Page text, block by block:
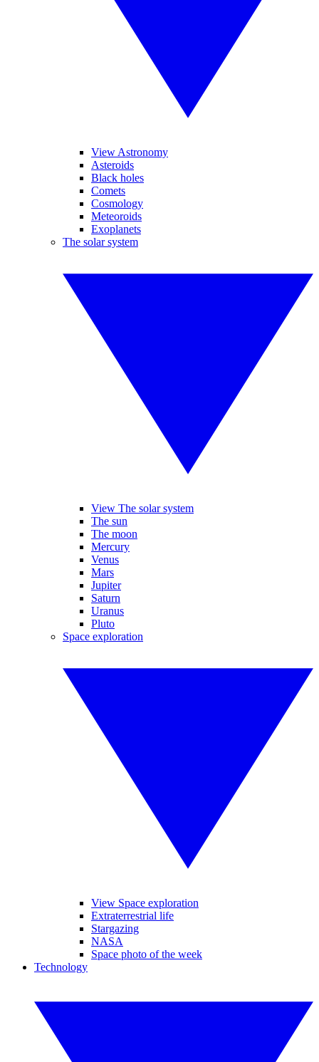
View Astronomy
Asteroids
Black holes
Comets
Cosmology
Meteoroids
Exoplanets
The solar system
View The solar system
The sun
The moon
Mercury
Venus
Mars
Jupiter
Saturn
Uranus
Pluto
Space exploration
View Space exploration
Extraterrestrial life
Stargazing
NASA
Space photo of the week
Technology